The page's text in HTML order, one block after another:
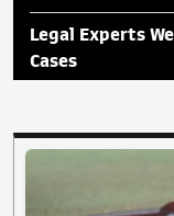
Legal Experts
Cases